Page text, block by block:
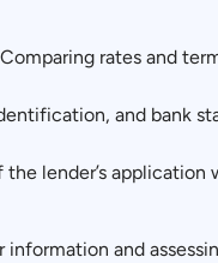
rates and
and bank
lender’s application
and